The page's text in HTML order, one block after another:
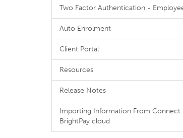
Two Factor Authentication -
Auto Enrolment
Client Portal
Resources
Release Notes
Importing Information From Connect
BrightPay cloud